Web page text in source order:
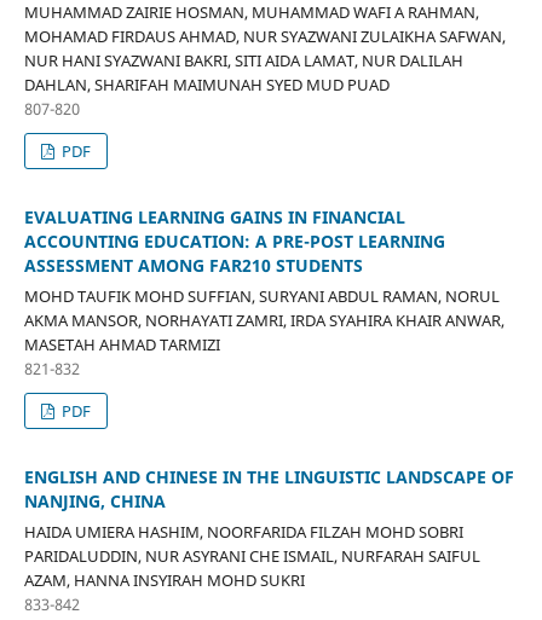
MUHAMMAD ZAIRIE HOSMAN, MUHAMMAD WAFI A RAHMAN,
MOHAMAD FIRDAUS AHMAD, NUR SYAZWANI ZULAIKHA SAFWAN,
NUR HANI SYAZWANI BAKRI, SITI AIDA LAMAT, NUR DALILAH
DAHLAN, SHARIFAH MAIMUNAH SYED MUD PUAD
807-820
PDF
EVALUATING LEARNING GAINS IN FINANCIAL
ACCOUNTING EDUCATION: A PRE-POST LEARNING
ASSESSMENT AMONG FAR210 STUDENTS
MOHD TAUFIK MOHD SUFFIAN, SURYANI ABDUL RAMAN, NORUL
AKMA MANSOR, NORHAYATI ZAMRI, IRDA SYAHIRA KHAIR ANWAR,
MASETAH AHMAD TARMIZI
821-832
PDF
ENGLISH AND CHINESE IN THE LINGUISTIC LANDSCAPE OF
NANJING, CHINA
HAIDA UMIERA HASHIM, NOORFARIDA FILZAH MOHD SOBRI
PARIDALUDDIN, NUR ASYRANI CHE ISMAIL, NURFARAH SAIFUL
AZAM, HANNA INSYIRAH MOHD SUKRI
833-842